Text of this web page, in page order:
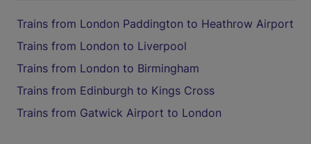
Trains from London Paddington to Heathrow Airport
Trains from London to Liverpool
Trains from London to Birmingham
Trains from Edinburgh to Kings Cross
Trains from Gatwick Airport to London